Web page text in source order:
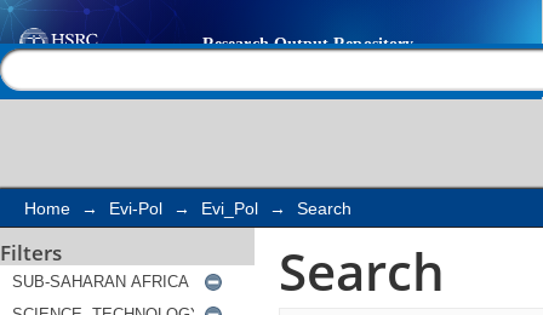
Search
Home → Evi-Pol → Evi_Pol → Search
Filters Search